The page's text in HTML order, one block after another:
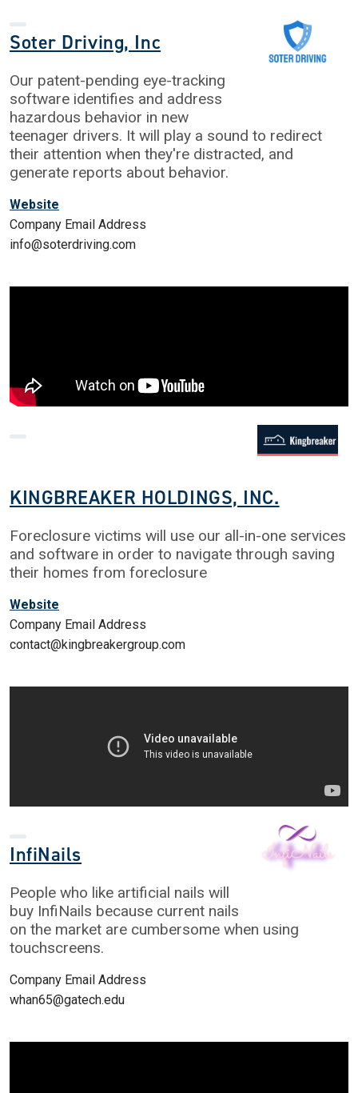
Soter Driving, Inc
Our patent-pending eye-tracking
software identifies and address
hazardous behavior in new
teenager drivers. It will play a sound to redirect
their attention when they're distracted, and
generate reports about behavior.
Website
Company Email Address
info@soterdriving.com
KINGBREAKER HOLDINGS, INC.
Foreclosure victims will use our all-in-one services
and software in order to navigate through saving
their homes from foreclosure
Website
Company Email Address
contact@kingbreakergroup.com
InfiNails
People who like artificial nails will
buy InfiNails because current nails
on the market are cumbersome when using
touchscreens.
Company Email Address
whan65@gatech.edu